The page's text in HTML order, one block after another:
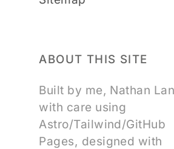
ABOUT THIS SITE
Built by me, Nathan
with care using
Astro/Tailwind/GitHub
Pages, designed with